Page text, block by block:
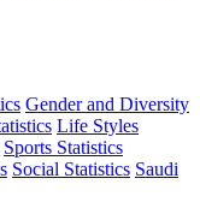
Gender and Diversity
Life Styles
Sports Statistics
Social Statistics Saudi